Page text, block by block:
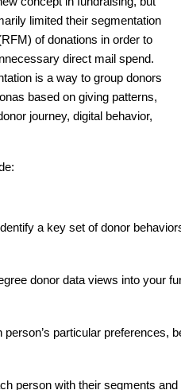
limited their segmentation
of donations in order to
direct mail spend.
is a way to group donors
based on giving patterns,
journey, digital behavior,
a key set of donor
donor data views into your
particular preferences,
person with their segments